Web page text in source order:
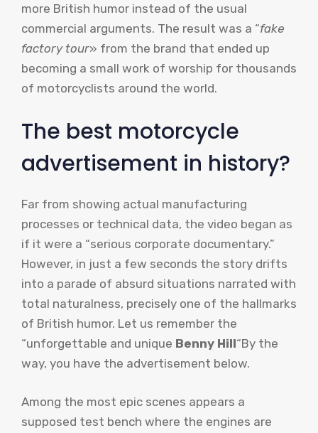
more British humor instead of the usual
commercial arguments. The result was a “fake
factory tour» from the brand that ended up
becoming a small work of worship for thousands
of motorcyclists around the world.
The best motorcycle
advertisement in history?
Far from showing actual manufacturing
processes or technical data, the video began as
if it were a “serious corporate documentary.”
However, in just a few seconds the story drifts
into a parade of absurd situations narrated with
total naturalness, precisely one of the hallmarks
of British humor. Let us remember the
“unforgettable and unique Benny Hill“By the
way, you have the advertisement below.
Among the most epic scenes appears a
supposed test bench where the engines are